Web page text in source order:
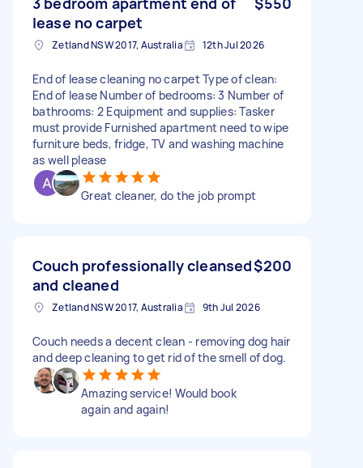
lease no carpet
Zetland NSW 2017, Australia 12th Jul 2026
End of lease cleaning no carpet Type of clean:
End of lease Number of bedrooms: 3 Number of
bathrooms: 2 Equipment and supplies: Tasker
must provide Furnished apartment need to wipe
furniture beds, fridge, TV and washing machine
as well please
Great cleaner, do the job prompt
Couch professionally cleansed
and cleaned
$200
Zetland NSW 2017, Australia 9th Jul 2026
Couch needs a decent clean - removing dog hair
and deep cleaning to get rid of the smell of dog.
Amazing service! Would book
again and again!